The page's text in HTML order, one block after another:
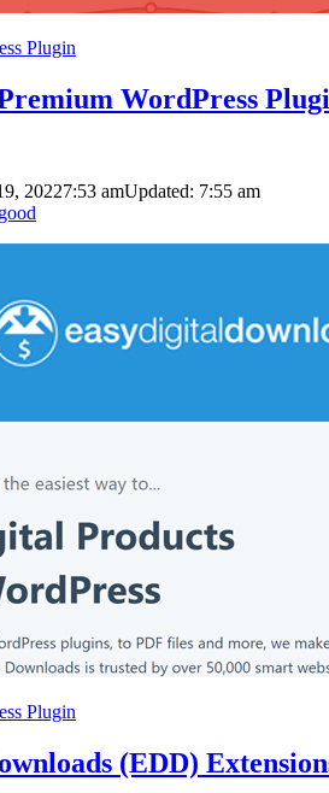
Plugin
WordPress
20227:53 amUpdated: 7:55 am
Plugin
(EDD)